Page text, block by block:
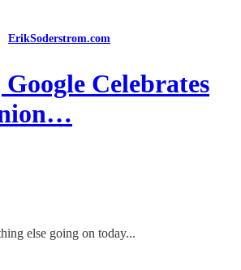
ErikSoderstrom.com
Celebrates
else going on today...